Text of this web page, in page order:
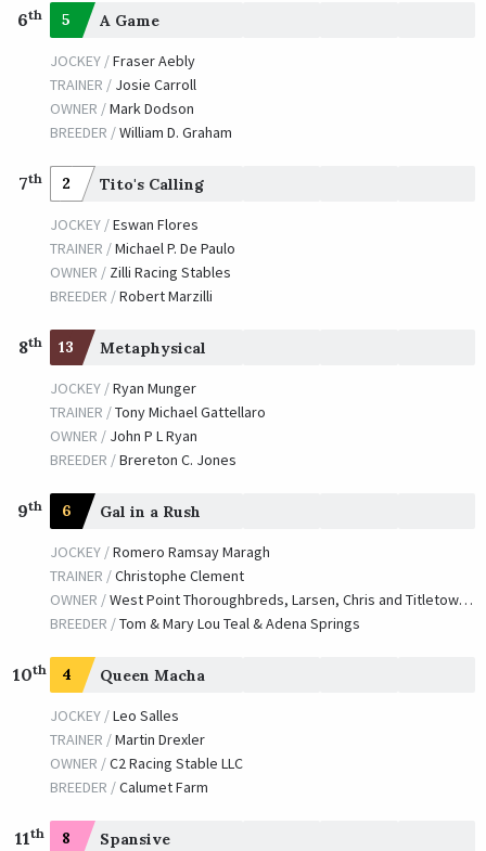
6th 5 A Game
JOCKEY /Fraser Aebly
TRAINER / Josie Carroll
OWNER /Mark Dodson
BREEDER /William D. Graham
7th 2 Tito's Calling
JOCKEY /Eswan Flores
TRAINER /Michael P. De Paulo
OWNER / Zilli Racing Stables
BREEDER /Robert Marzilli
8th 13 Metaphysical
JOCKEY /Ryan Munger
TRAINER /Tony Michael Gattellaro
OWNER / John P L Ryan
BREEDER /Brereton C. Jones
9th 6 Gal in a Rush
JOCKEY /Romero Ramsay Maragh
TRAINER /Christophe Clement
OWNER /West Point Thoroughbreds, Larsen, Chris and Titletown Racing Stables
BREEDER /Tom & Mary Lou Teal & Adena Springs
10th 4 Queen Macha
JOCKEY /Leo Salles
TRAINER /Martin Drexler
OWNER /C2 Racing Stable LLC
BREEDER /Calumet Farm
11th 8 Spansive